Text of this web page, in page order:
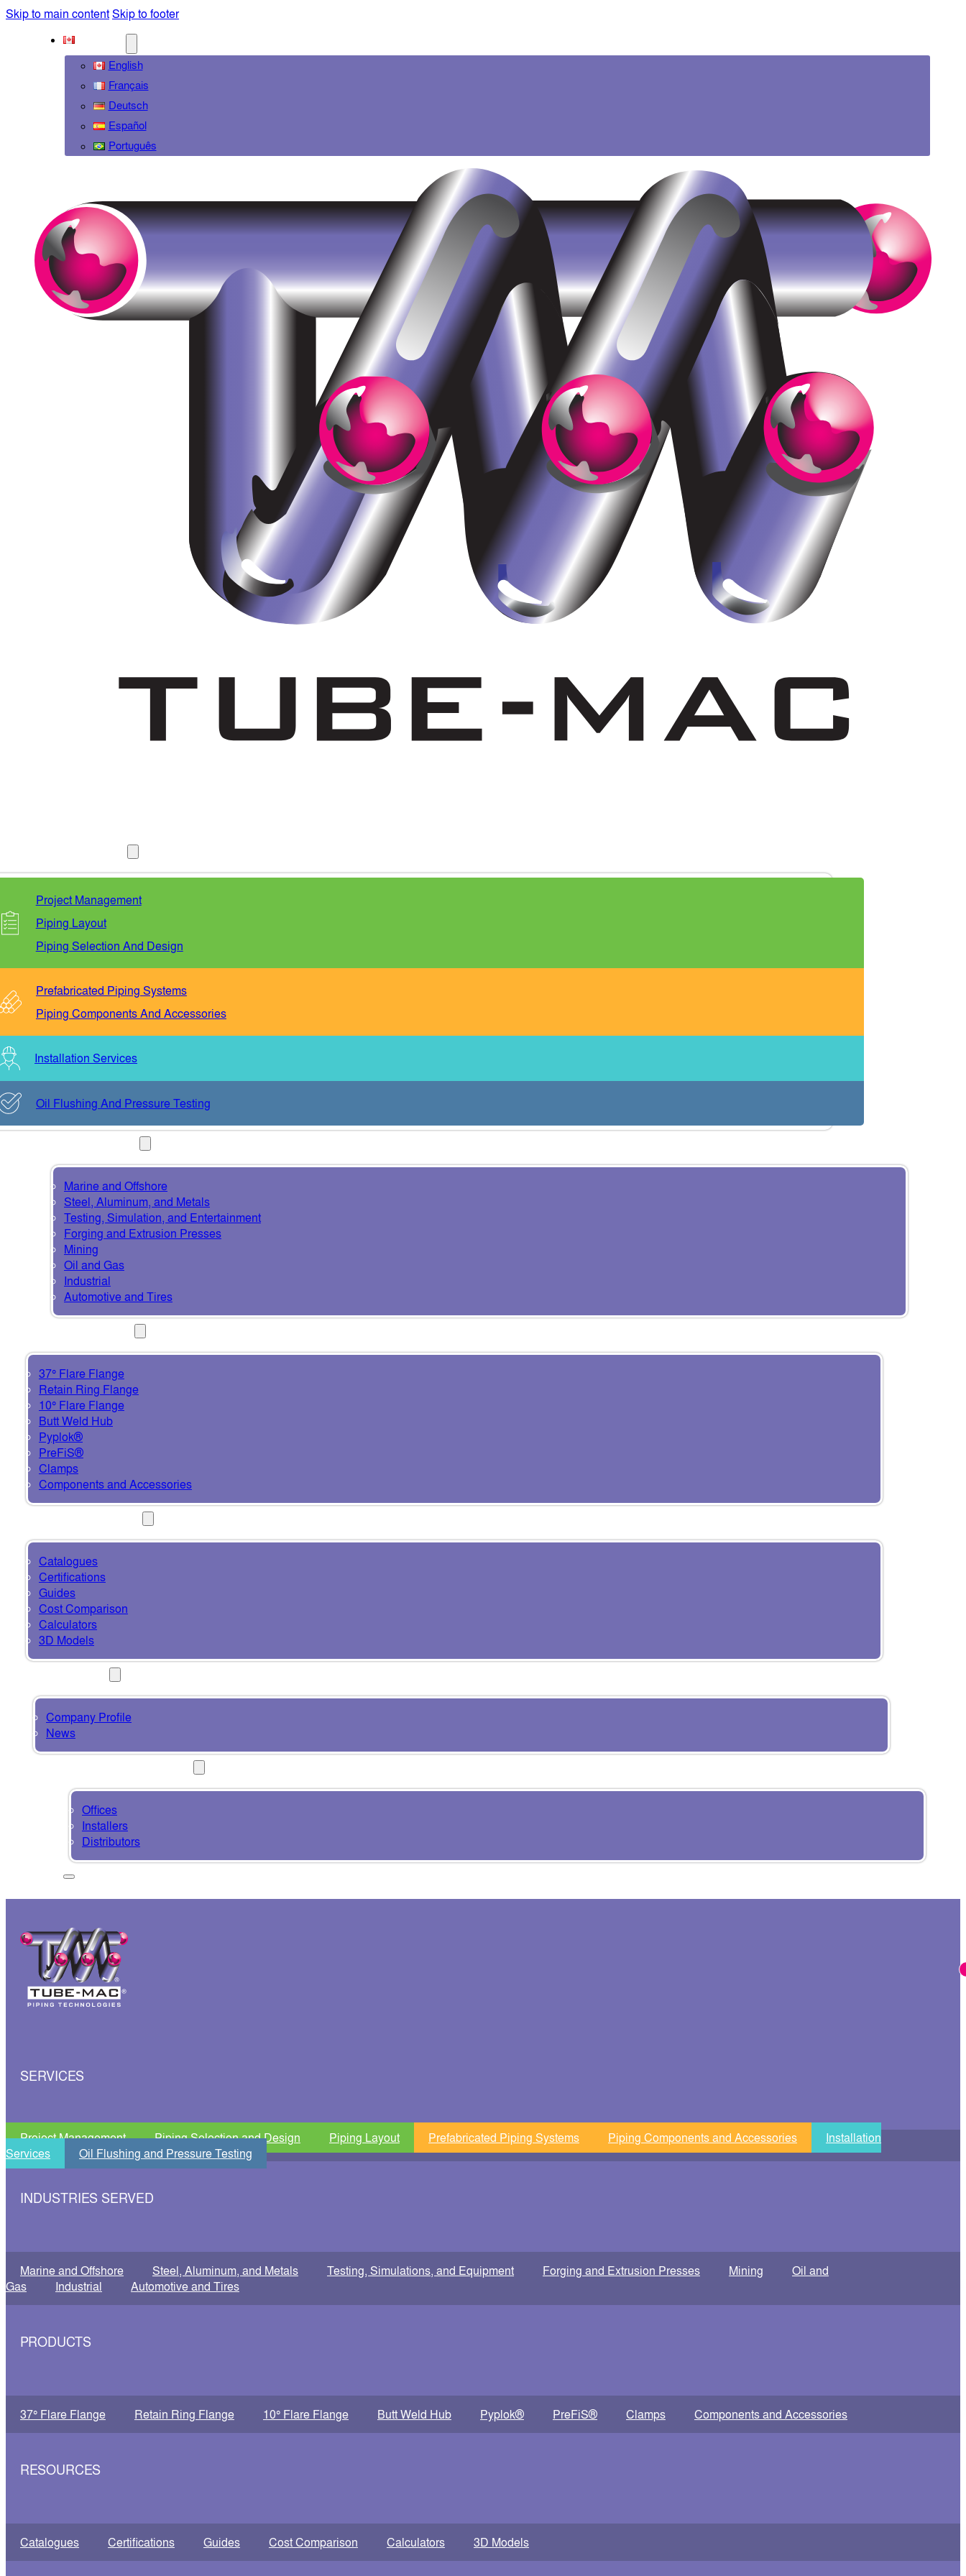
Skip to main contentSkip to footer
English
Français
Deutsch
Español
Português
Project Management
Piping Layout
Piping Selection And Design
Prefabricated Piping Systems
Piping Components And Accessories
Installation Services
Oil Flushing And Pressure Testing
Marine and Offshore
Steel, Aluminum, and Metals
Testing, Simulation, and Entertainment
Forging and Extrusion Presses
Mining
Oil and Gas
Industrial
Automotive and Tires
37° Flare Flange
Retain Ring Flange
10° Flare Flange
Butt Weld Hub
Pyplok®
PreFiS®
Clamps
Components and Accessories
Catalogues
Certifications
Guides
Cost Comparison
Calculators
3D Models
Company Profile
News
Offices
Installers
Distributors
SERVICES
Project Management Piping Selection and Design Piping Layout Prefabricated Piping Systems Piping Components and Accessories
Installation
Services
Oil Flushing and Pressure Testing
INDUSTRIES SERVED
Marine and Offshore Steel, Aluminum, and Metals Testing, Simulations, and Equipment Forging and Extrusion Presses Mining
Oil and
Gas
Industrial Automotive and Tires
PRODUCTS
37° Flare Flange Retain Ring Flange 10° Flare Flange Butt Weld Hub Pyplok® PreFiS® Clamps Components and Accessories
RESOURCES
Catalogues Certifications Guides Cost Comparison Calculators 3D Models